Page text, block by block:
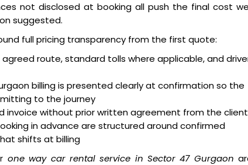
not disclosed at booking all push the final cost
suggested.
full pricing transparency from the first quote:
route, standard tolls where applicable, and
billing is presented clearly at confirmation so the
to the journey
invoice without prior written agreement from the client
in advance are structured around confirmed
shifts at billing
one way car rental service in Sector 47 Gurgaon